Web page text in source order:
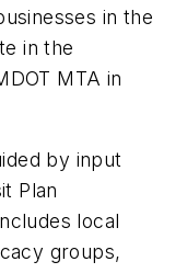
in the
in the
MTA in
by input
Plan
local
groups,